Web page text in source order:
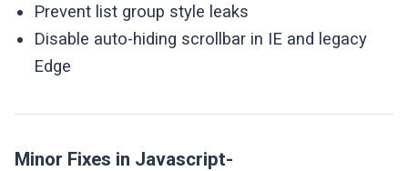
Prevent list group style leaks
Disable auto-hiding scrollbar in IE and legacy
Edge
Minor Fixes in Javascript-